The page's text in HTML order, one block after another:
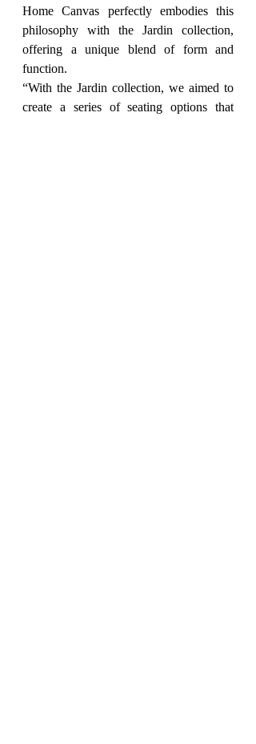
Home Canvas perfectly embodies this
philosophy with the Jardin collection,
offering a unique blend of form and
function.
“With the Jardin collection, we aimed to
create a series of seating options that